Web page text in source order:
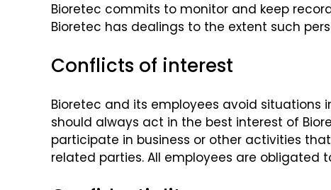
Bioretec commits to monitor and keep
Bioretec has dealings to the extent such
Conflicts of interest
Bioretec and its employees avoid situations
should always act in the best interest of
participate in business or other activities
related parties. All employees are